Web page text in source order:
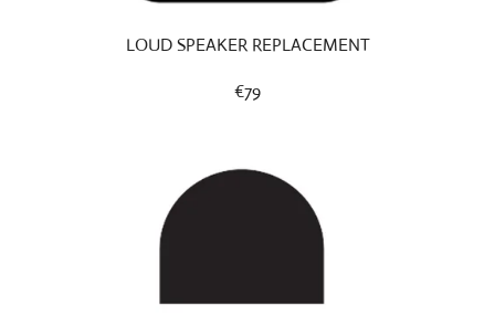
LOUD SPEAKER REPLACEMENT
€79